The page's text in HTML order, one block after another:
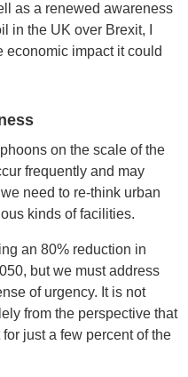
as a renewed awareness
in the UK over Brexit, I
economic impact it could
on the scale of the
frequently and may
need to re-think urban
kinds of facilities.
an 80% reduction in
but we must address
of urgency. It is not
from the perspective that
just a few percent of the